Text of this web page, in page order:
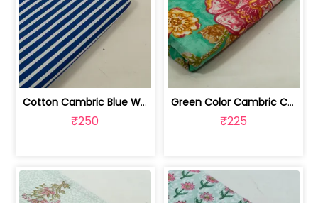
Cotton Cambric Blue White Stripes Print | 100263709
₹250
Green Color Cambric Cotton Printed Fabric | 100262030A
₹225